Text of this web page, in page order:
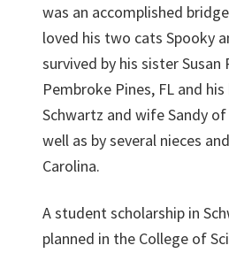
was an accomplished
loved his two cats Spooky
survived by his sister Susan
Pembroke Pines, FL and
Schwartz and wife Sandy of
well as by several nieces
Carolina.
A student scholarship in
planned in the College of